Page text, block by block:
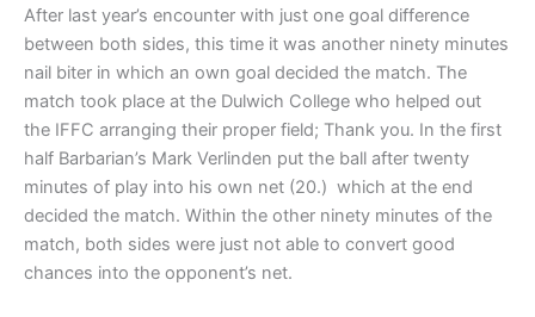
After last year’s encounter with just one goal difference
between both sides, this time it was another ninety minutes
nail biter in which an own goal decided the match. The
match took place at the Dulwich College who helped out
the IFFC arranging their proper field; Thank you. In the first
half Barbarian’s Mark Verlinden put the ball after twenty
minutes of play into his own net (20.) which at the end
decided the match. Within the other ninety minutes of the
match, both sides were just not able to convert good
chances into the opponent’s net.